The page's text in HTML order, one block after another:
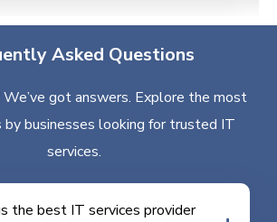
Asked Questions
got answers. Explore the most
by businesses looking for trusted IT
services.
the best IT services provider